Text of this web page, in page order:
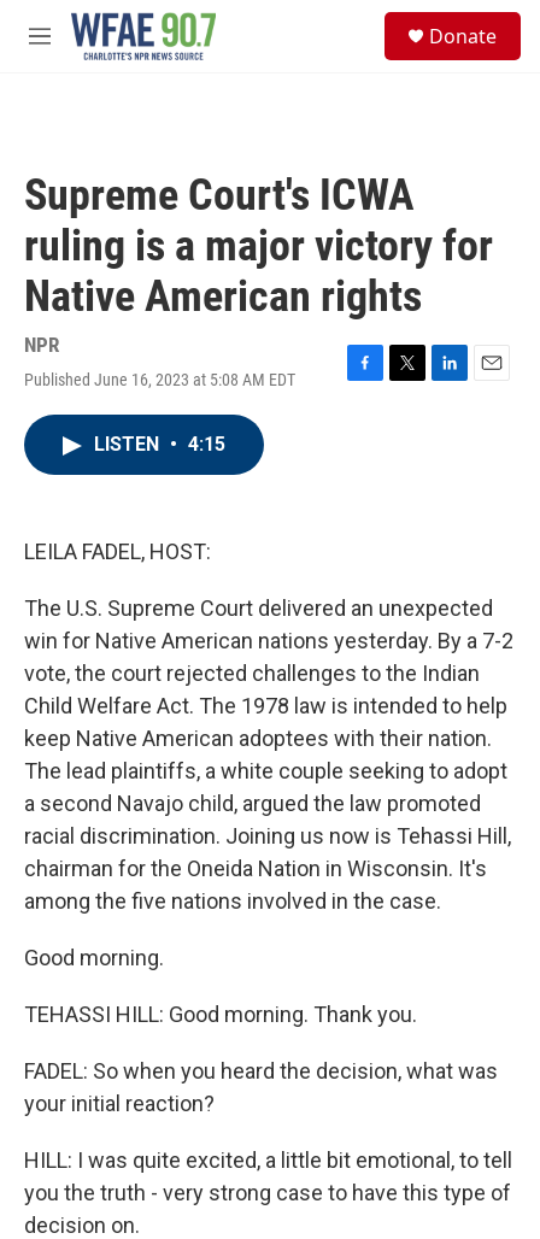
Skip to main content
M
Donate
Supreme Court's ICWA
ruling is a major victory for
Native American rights
NPR
Published June 16, 2023 at 5:08 AM EDT
F
T
L
E
LISTEN • 4:15
LEILA FADEL, HOST:
The U.S. Supreme Court delivered an unexpected
win for Native American nations yesterday. By a 7-2
vote, the court rejected challenges to the Indian
Child Welfare Act. The 1978 law is intended to help
keep Native American adoptees with their nation.
The lead plaintiffs, a white couple seeking to adopt
a second Navajo child, argued the law promoted
racial discrimination. Joining us now is Tehassi Hill,
chairman for the Oneida Nation in Wisconsin. It's
among the five nations involved in the case.
Good morning.
TEHASSI HILL: Good morning. Thank you.
FADEL: So when you heard the decision, what was
your initial reaction?
HILL: I was quite excited, a little bit emotional, to tell
you the truth - very strong case to have this type of
decision on.